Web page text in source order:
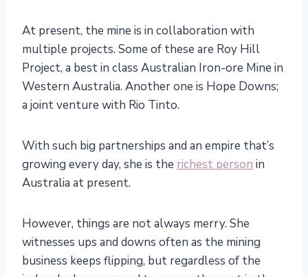
At present, the mine is in collaboration with
multiple projects. Some of these are Roy Hill
Project, a best in class Australian Iron-ore Mine in
Western Australia. Another one is Hope Downs;
a joint venture with Rio Tinto.
With such big partnerships and an empire that’s
growing every day, she is the richest person in
Australia at present.
However, things are not always merry. She
witnesses ups and downs often as the mining
business keeps flipping, but regardless of the